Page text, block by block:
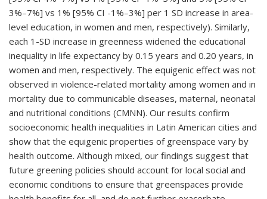
3%–7%] vs 1% [95% CI -1%–3%] per 1 SD increase in area-
level education, in women and men, respectively). Similarly,
each 1-SD increase in greenness widened the educational
inequality in life expectancy by 0.15 years and 0.20 years, in
women and men, respectively. The equigenic effect was not
observed in violence-related mortality among women and in
mortality due to communicable diseases, maternal, neonatal
and nutritional conditions (CMNN). Our results confirm
socioeconomic health inequalities in Latin American cities and
show that the equigenic properties of greenspace vary by
health outcome. Although mixed, our findings suggest that
future greening policies should account for local social and
economic conditions to ensure that greenspaces provide